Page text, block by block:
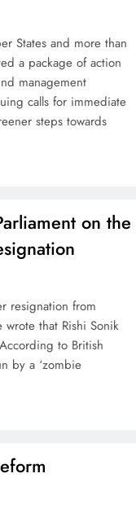
States and more than
a package of action
management
calls for immediate
steps towards
on the
resignation from
that Rishi Sonik
to British
by a ‘zombie